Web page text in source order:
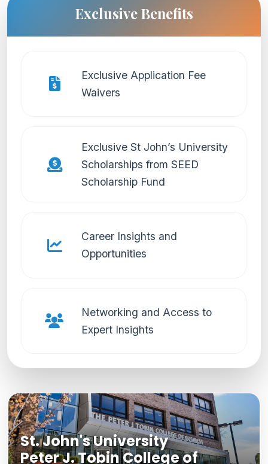
Exclusive Benefits
Exclusive Application Fee
Waivers
Exclusive St John’s University
Scholarships from SEED
Scholarship Fund
Career Insights and
Opportunities
Networking and Access to
Expert Insights
St. John's University
Peter J. Tobin College of